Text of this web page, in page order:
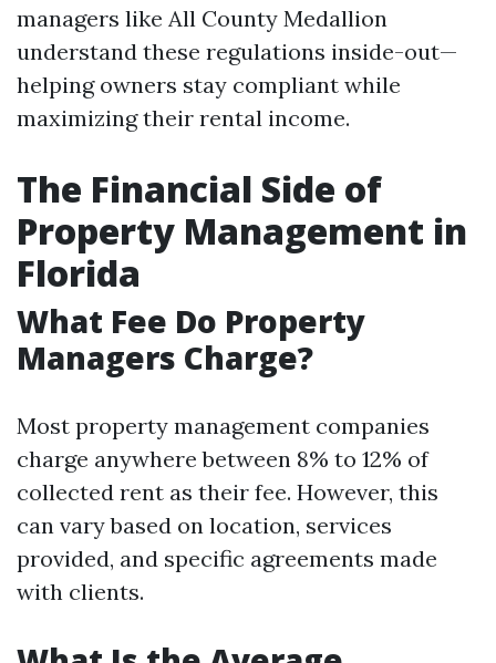
managers like All County Medallion
understand these regulations inside-out—
helping owners stay compliant while
maximizing their rental income.
The Financial Side of
Property Management in
Florida
What Fee Do Property
Managers Charge?
Most property management companies
charge anywhere between 8% to 12% of
collected rent as their fee. However, this
can vary based on location, services
provided, and specific agreements made
with clients.